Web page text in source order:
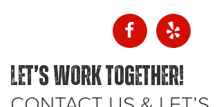
LET’S WORK TOGETHER!